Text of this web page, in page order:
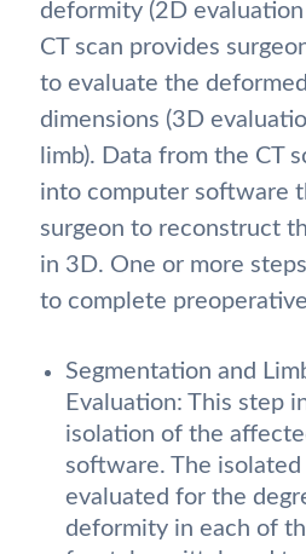
deformity (2D
CT scan provides
to evaluate the
dimensions (3D
limb). Data from the CT
into computer software
surgeon to reconstruct
in 3D. One or more
to complete
Segmentation and
Evaluation: This step
isolation of the
software. The
evaluated for the
deformity in each of